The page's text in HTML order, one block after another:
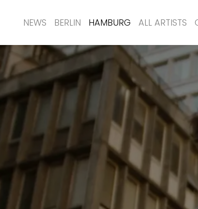
NEWS BERLIN HAMBURG ALL ARTISTS